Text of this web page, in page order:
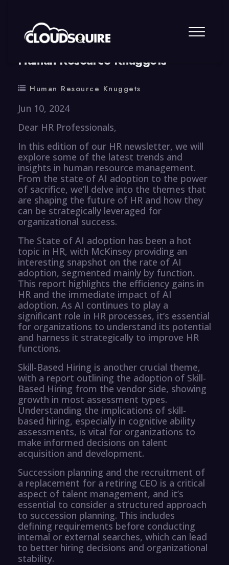
By summy 0 Comment
Human Resource Knuggets
Human Resource Knuggets
Jun 10, 2024
Dear HR Professionals,
In this edition of our HR newsletter, we will
explore some of the latest trends and
insights in human resource management.
From the state of AI adoption to the power
of sacrifice, we’ll delve into the themes that
are shaping the future of HR and how they
can be strategically leveraged for
organizational success.
The State of AI adoption has been a hot
topic in HR, with McKinsey providing an
interesting snapshot on the rate of AI
adoption, segmented mainly by function.
This report highlights the efficiency gains in
HR and the immediate impact of AI
adoption. As AI continues to play a
significant role in HR processes, it’s essential
for organizations to understand its potential
and harness it strategically to improve HR
functions.
Skill-Based Hiring is another crucial theme,
with a report outlining the adoption of Skill-
Based Hiring from the vendor side, showing
growth in most assessment types.
Understanding the implications of skill-
based hiring, especially in cognitive ability
assessments, is vital for organizations to
make informed decisions on talent
acquisition and development.
Succession planning and the recruitment of
a replacement for a retiring CEO is a critical
aspect of talent management, and it’s
essential to consider a structured approach
to succession planning. This includes
defining requirements before conducting
internal or external searches, which can lead
to better hiring decisions and organizational
stability.